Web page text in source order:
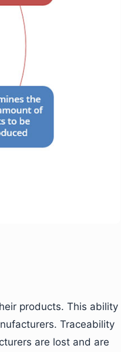
products. This ability
Traceability
are lost and are